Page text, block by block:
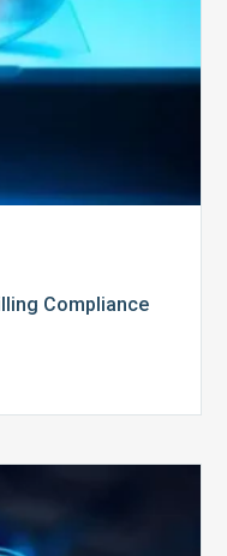
Compliance